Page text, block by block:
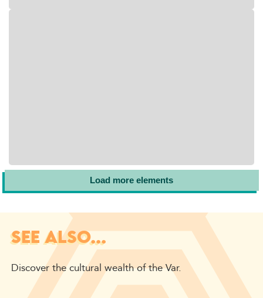
Load more elements
SEE ALSO...
Discover the cultural wealth of the Var.